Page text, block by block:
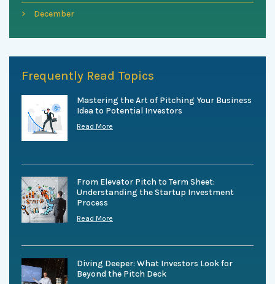
December
Frequently Read Topics
Mastering the Art of Pitching Your Business
Idea to Potential Investors
Read More
From Elevator Pitch to Term Sheet:
Understanding the Startup Investment
Process
Read More
Diving Deeper: What Investors Look for
Beyond the Pitch Deck